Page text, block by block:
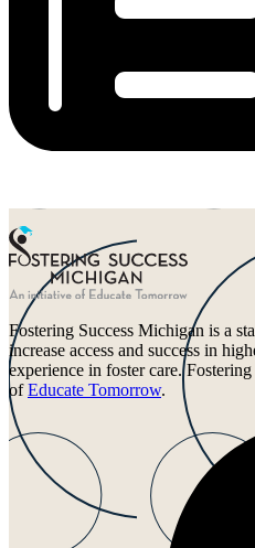
Fostering Success Michigan is a
increase access and success in
experience in foster care.
ofEducate Tomorrow.